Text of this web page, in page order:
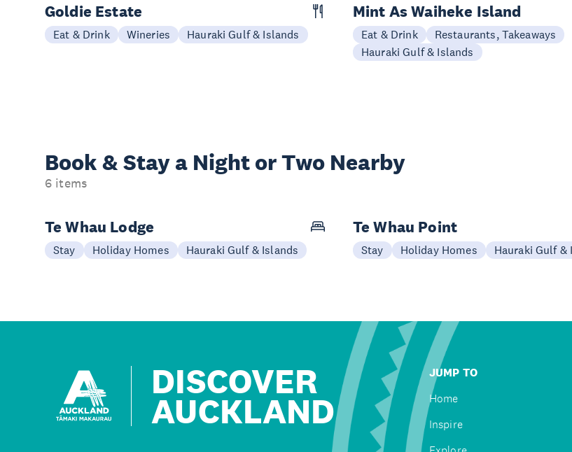
Goldie Estate
Eat & Drink Wineries Hauraki Gulf & Islands
Mint As Waiheke Island
Eat & Drink
Restaurants, Takeaways
Hauraki Gulf & Islands
Book & Stay a Night or Two Nearby
6 items
Te Whau Lodge
Stay Holiday Homes Hauraki Gulf & Islands
Te Whau Point
Stay Holiday Homes Hauraki Gulf &
DISCOVER
AUCKLAND
JUMP TO
Home
Inspire